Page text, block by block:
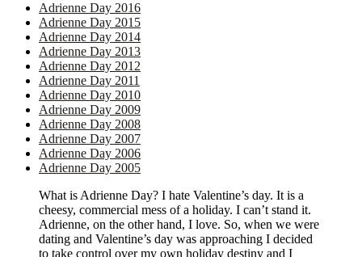
Adrienne Day 2016
Adrienne Day 2015
Adrienne Day 2014
Adrienne Day 2013
Adrienne Day 2012
Adrienne Day 2011
Adrienne Day 2010
Adrienne Day 2009
Adrienne Day 2008
Adrienne Day 2007
Adrienne Day 2006
Adrienne Day 2005
What is Adrienne Day? I hate Valentine’s day. It is a
cheesy, commercial mess of a holiday. I can’t stand it.
Adrienne, on the other hand, I love. So, when we were
dating and Valentine’s day was approaching I decided
to take control over my own holiday destiny and I